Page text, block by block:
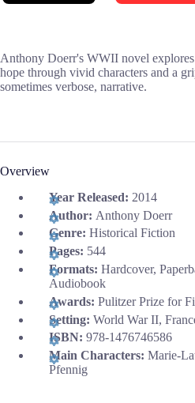
Anthony Doerr's WWII novel explores
hope through vivid characters and a
sometimes verbose, narrative.
Overview
Year Released: 2014
Author: Anthony Doerr
Genre: Historical Fiction
Pages: 544
Formats: Hardcover,
Audiobook
Awards: Pulitzer Prize for
Setting: World War II,
ISBN: 978-1476746586
Main Characters: Marie-
Pfennig